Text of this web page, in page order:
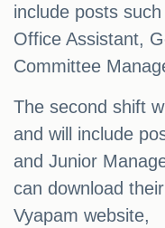
include posts
Office Assistant,
Committee
The second shift
and will include
and Junior
can download
Vyapam website,